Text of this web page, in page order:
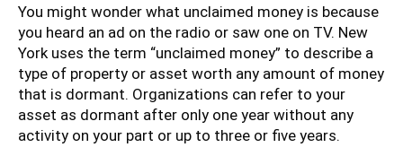
You might wonder what unclaimed money is because
you heard an ad on the radio or saw one on TV. New
York uses the term “unclaimed money” to describe a
type of property or asset worth any amount of money
that is dormant. Organizations can refer to your
asset as dormant after only one year without any
activity on your part or up to three or five years.